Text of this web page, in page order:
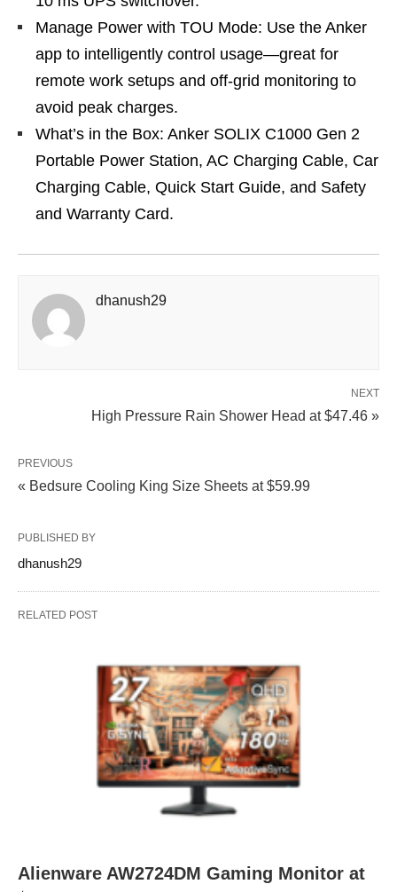
Manage Power with TOU Mode: Use the Anker
app to intelligently control usage—great for
remote work setups and off‑grid monitoring to
avoid peak charges.
What’s in the Box: Anker SOLIX C1000 Gen 2
Portable Power Station, AC Charging Cable, Car
Charging Cable, Quick Start Guide, and Safety
and Warranty Card.
dhanush29
NEXT
High Pressure Rain Shower Head at $47.46 »
PREVIOUS
« Bedsure Cooling King Size Sheets at $59.99
PUBLISHED BY
dhanush29
RELATED POST
Alienware AW2724DM Gaming Monitor at